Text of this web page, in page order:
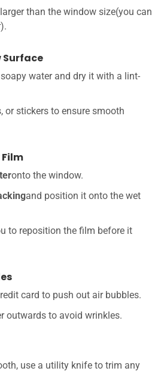
than the window size(you can
Surface
water and dry it with a lint-
or stickers to ensure smooth
onto the window.
and position it onto the wet
to reposition the film before it
card to push out air bubbles.
outwards to avoid wrinkles.
use a utility knife to trim any